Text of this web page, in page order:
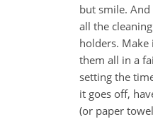
but smile.
all the
holders.
them all in a
setting the
it goes off,
(or paper